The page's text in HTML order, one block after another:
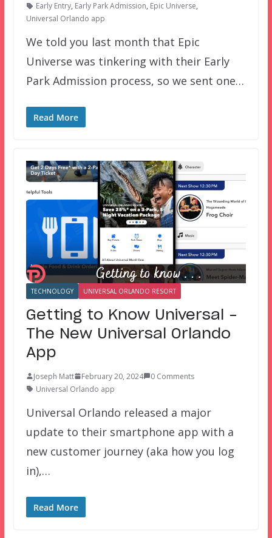
Early Entry, Early Park Admission, Epic Universe,
Universal Orlando app
We told you last month that Epic
Universe was tinkering with their Early
Park Admission process, so we sent one…
Read More
TECHNOLOGY UNIVERSAL ORLANDO RESORT
Getting to Know Universal –
The New Universal Orlando
App
Joseph Matt February 20, 2024
0 Comments
Universal Orlando app
Universal Orlando released a major
update to their smartphone app with a
new customer journey (aka how you log
in),…
Read More